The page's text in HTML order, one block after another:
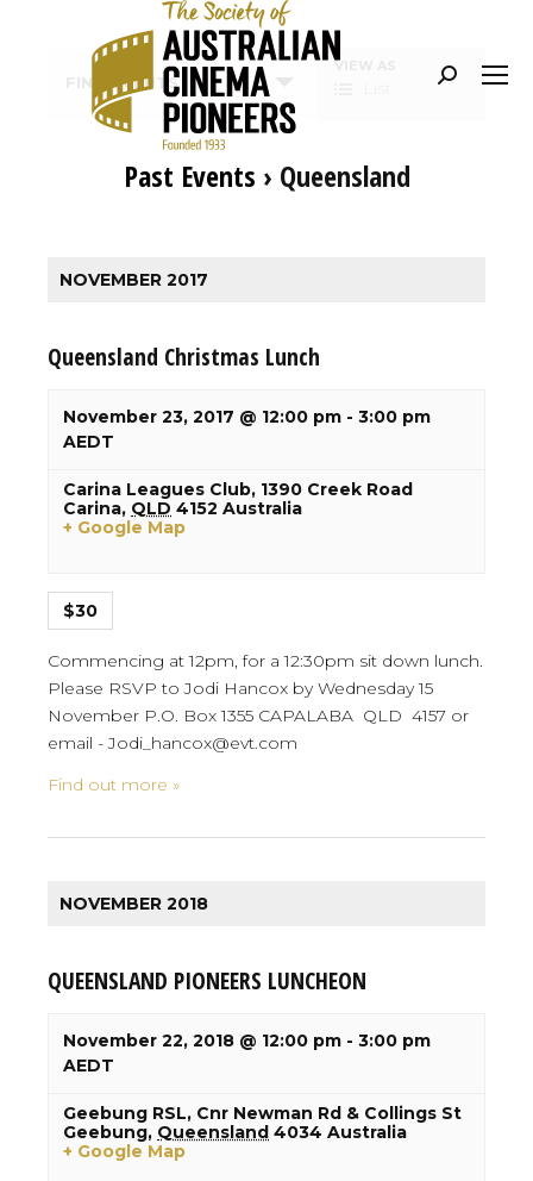
Search:
FIND EVENTS
VIEW AS
Past Events › Queensland
List
NOVEMBER 2017
Queensland Christmas Lunch
November 23, 2017 @ 12:00 pm - 3:00 pm
AEDT
Carina Leagues Club, 1390 Creek Road
Carina, QLD 4152 Australia
+ Google Map
$30
Commencing at 12pm, for a 12:30pm sit down lunch.
Please RSVP to Jodi Hancox by Wednesday 15
November P.O. Box 1355 CAPALABA QLD 4157 or
email - Jodi_hancox@evt.com
Find out more »
NOVEMBER 2018
QUEENSLAND PIONEERS LUNCHEON
November 22, 2018 @ 12:00 pm - 3:00 pm
AEDT
Geebung RSL, Cnr Newman Rd & Collings St
Geebung, Queensland 4034 Australia
+ Google Map